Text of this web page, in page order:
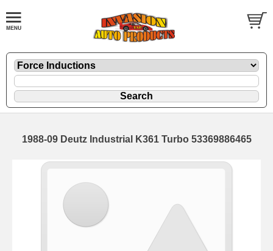
1988-09 Deutz Industrial K361 Turbo 53369886465